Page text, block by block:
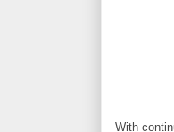
With